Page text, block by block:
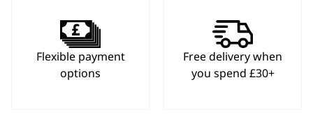
Flexible payment
options
Free delivery when
you spend £30+